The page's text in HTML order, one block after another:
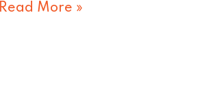
Read More »